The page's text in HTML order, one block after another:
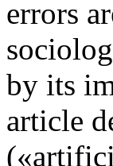
errors
by its
article